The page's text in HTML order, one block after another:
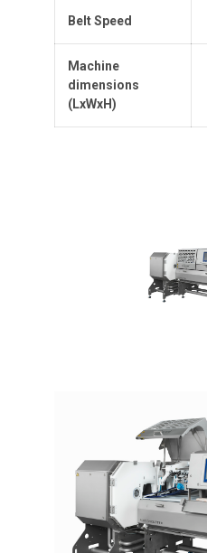
Belt Speed
Machine
dimensions
(LxWxH)